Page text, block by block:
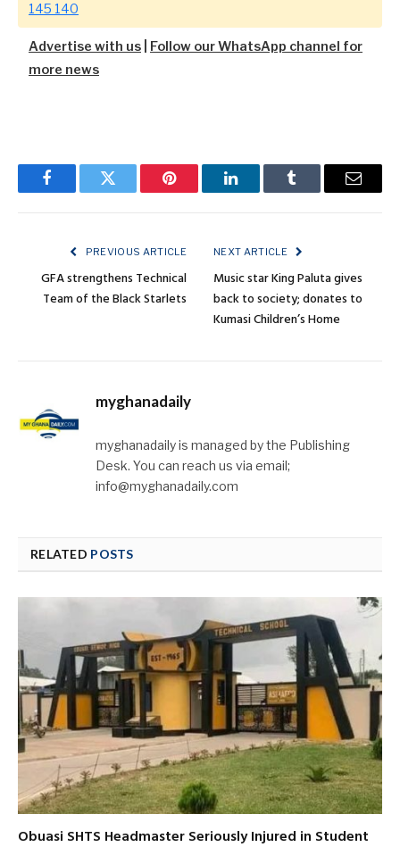
145 140
Advertise with us
Follow our WhatsApp channel for
more news
FacebookTwitter Pinterest LinkedInTumblr Email
PREVIOUS ARTICLE
GFA strengthens Technical
Team of the Black Starlets
NEXT ARTICLE
Music star King Paluta gives
back to society; donates to
Kumasi Children’s Home
myghanadaily
myghanadaily is managed by the Publishing
Desk. You can reach us via email;
info@myghanadaily.com
RELATED POSTS
Obuasi SHTS Headmaster Seriously Injured in Student